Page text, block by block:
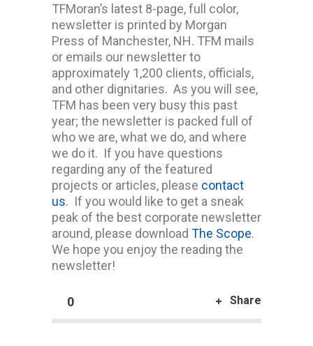
TFMoran’s latest 8-page, full color,
newsletter is printed by Morgan
Press of Manchester, NH. TFM mails
or emails our newsletter to
approximately 1,200 clients, officials,
and other dignitaries. As you will see,
TFM has been very busy this past
year; the newsletter is packed full of
who we are, what we do, and where
we do it. If you have questions
regarding any of the featured
projects or articles, please contact
us. If you would like to get a sneak
peak of the best corporate newsletter
around, please download The Scope.
We hope you enjoy the reading the
newsletter!
0 Share